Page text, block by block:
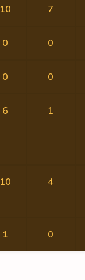
10 7
0 0
0 0
6 1
10 4
1 0